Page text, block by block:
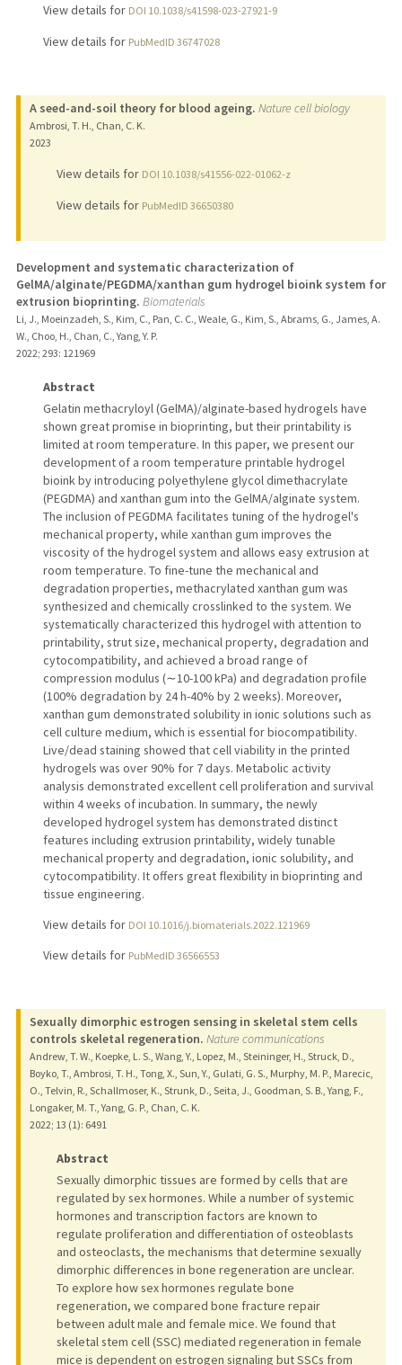
View details for DOI 10.1038/s41598-023-27921-9
View details for PubMedID 36747028
A seed-and-soil theory for blood ageing. Nature cell biology
Ambrosi, T. H., Chan, C. K.
2023
View details for DOI 10.1038/s41556-022-01062-z
View details for PubMedID 36650380
Development and systematic characterization of
GelMA/alginate/PEGDMA/xanthan gum hydrogel bioink system for
extrusion bioprinting. Biomaterials
Li, J., Moeinzadeh, S., Kim, C., Pan, C. C., Weale, G., Kim, S., Abrams, G., James, A.
W., Choo, H., Chan, C., Yang, Y. P.
2022; 293: 121969
Abstract
Gelatin methacryloyl (GelMA)/alginate-based hydrogels have
shown great promise in bioprinting, but their printability is
limited at room temperature. In this paper, we present our
development of a room temperature printable hydrogel
bioink by introducing polyethylene glycol dimethacrylate
(PEGDMA) and xanthan gum into the GelMA/alginate system.
The inclusion of PEGDMA facilitates tuning of the hydrogel's
mechanical property, while xanthan gum improves the
viscosity of the hydrogel system and allows easy extrusion at
room temperature. To fine-tune the mechanical and
degradation properties, methacrylated xanthan gum was
synthesized and chemically crosslinked to the system. We
systematically characterized this hydrogel with attention to
printability, strut size, mechanical property, degradation and
cytocompatibility, and achieved a broad range of
compression modulus (∼10-100 kPa) and degradation profile
(100% degradation by 24 h-40% by 2 weeks). Moreover,
xanthan gum demonstrated solubility in ionic solutions such as
cell culture medium, which is essential for biocompatibility.
Live/dead staining showed that cell viability in the printed
hydrogels was over 90% for 7 days. Metabolic activity
analysis demonstrated excellent cell proliferation and survival
within 4 weeks of incubation. In summary, the newly
developed hydrogel system has demonstrated distinct
features including extrusion printability, widely tunable
mechanical property and degradation, ionic solubility, and
cytocompatibility. It offers great flexibility in bioprinting and
tissue engineering.
View details for DOI 10.1016/j.biomaterials.2022.121969
View details for PubMedID 36566553
Sexually dimorphic estrogen sensing in skeletal stem cells
controls skeletal regeneration. Nature communications
Andrew, T. W., Koepke, L. S., Wang, Y., Lopez, M., Steininger, H., Struck, D.,
Boyko, T., Ambrosi, T. H., Tong, X., Sun, Y., Gulati, G. S., Murphy, M. P., Marecic,
O., Telvin, R., Schallmoser, K., Strunk, D., Seita, J., Goodman, S. B., Yang, F.,
Longaker, M. T., Yang, G. P., Chan, C. K.
2022; 13 (1): 6491
Abstract
Sexually dimorphic tissues are formed by cells that are
regulated by sex hormones. While a number of systemic
hormones and transcription factors are known to
regulate proliferation and differentiation of osteoblasts
and osteoclasts, the mechanisms that determine sexually
dimorphic differences in bone regeneration are unclear.
To explore how sex hormones regulate bone
regeneration, we compared bone fracture repair
between adult male and female mice. We found that
skeletal stem cell (SSC) mediated regeneration in female
mice is dependent on estrogen signaling but SSCs from